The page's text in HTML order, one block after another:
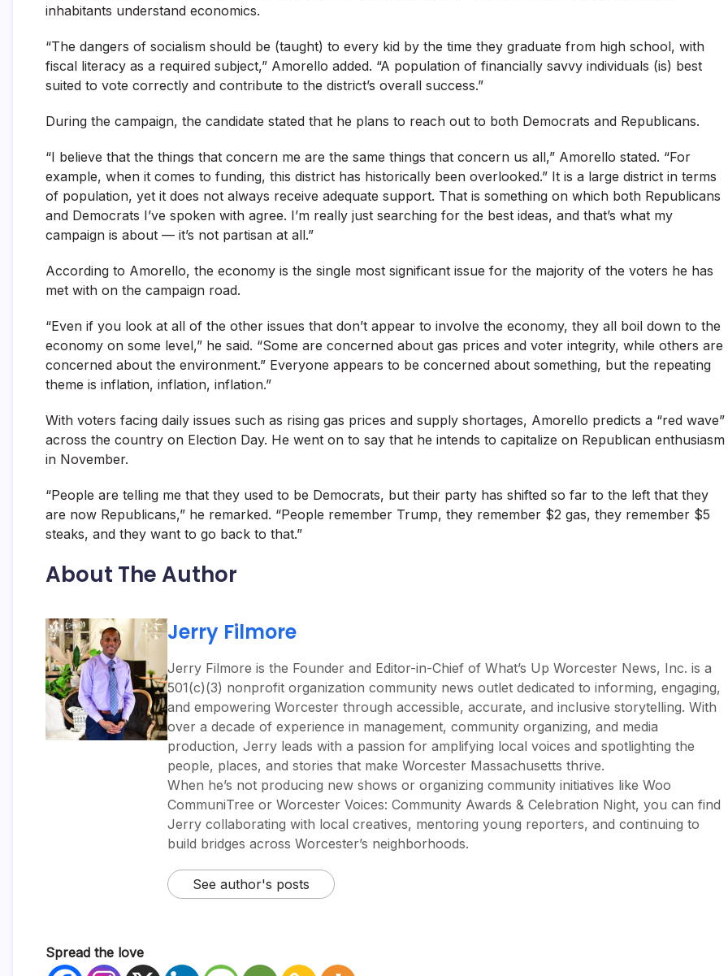
inhabitants understand economics.
“The dangers of socialism should be (taught) to every kid by the time they graduate from high school, with
fiscal literacy as a required subject,” Amorello added. “A population of financially savvy individuals (is) best
suited to vote correctly and contribute to the district’s overall success.”
During the campaign, the candidate stated that he plans to reach out to both Democrats and Republicans.
“I believe that the things that concern me are the same things that concern us all,” Amorello stated. “For
example, when it comes to funding, this district has historically been overlooked.” It is a large district in terms
of population, yet it does not always receive adequate support. That is something on which both Republicans
and Democrats I’ve spoken with agree. I’m really just searching for the best ideas, and that’s what my
campaign is about — it’s not partisan at all.”
According to Amorello, the economy is the single most significant issue for the majority of the voters he has
met with on the campaign road.
“Even if you look at all of the other issues that don’t appear to involve the economy, they all boil down to the
economy on some level,” he said. “Some are concerned about gas prices and voter integrity, while others are
concerned about the environment.” Everyone appears to be concerned about something, but the repeating
theme is inflation, inflation, inflation.”
With voters facing daily issues such as rising gas prices and supply shortages, Amorello predicts a “red wave”
across the country on Election Day. He went on to say that he intends to capitalize on Republican enthusiasm
in November.
“People are telling me that they used to be Democrats, but their party has shifted so far to the left that they
are now Republicans,” he remarked. “People remember Trump, they remember $2 gas, they remember $5
steaks, and they want to go back to that.”
About The Author
Jerry Filmore
Jerry Filmore is the Founder and Editor-in-Chief of What’s Up Worcester News, Inc. is a
501(c)(3) nonprofit organization community news outlet dedicated to informing, engaging,
and empowering Worcester through accessible, accurate, and inclusive storytelling. With
over a decade of experience in management, community organizing, and media
production, Jerry leads with a passion for amplifying local voices and spotlighting the
people, places, and stories that make Worcester Massachusetts thrive.
When he’s not producing new shows or organizing community initiatives like Woo
CommuniTree or Worcester Voices: Community Awards & Celebration Night, you can find
Jerry collaborating with local creatives, mentoring young reporters, and continuing to
build bridges across Worcester’s neighborhoods.
See author's posts
Spread the love